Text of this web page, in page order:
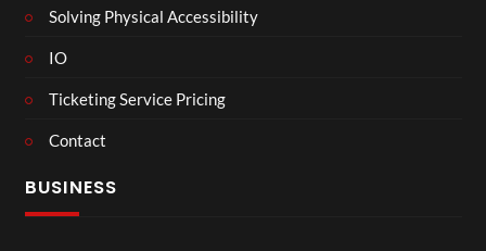
Solving Physical Accessibility
IO
Ticketing Service Pricing
Contact
BUSINESS